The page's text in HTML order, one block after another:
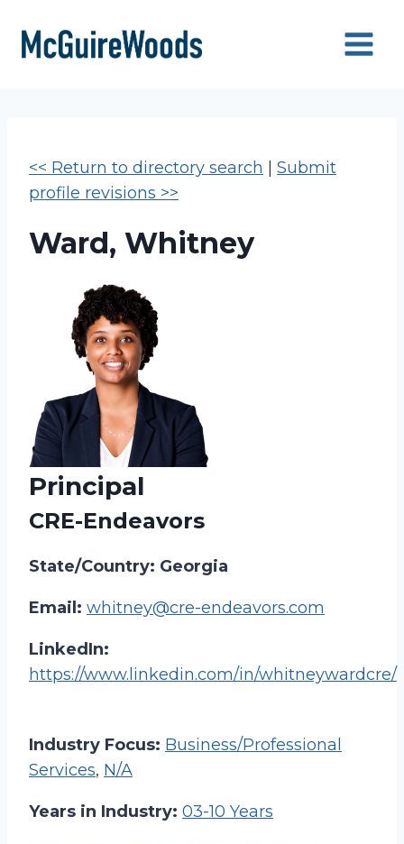
content
<< Return to directory search
Submit
profile revisions >>
Ward, Whitney
Principal
CRE-Endeavors
State/Country: Georgia
Email: whitney@cre-endeavors.com
LinkedIn:
https://www.linkedin.com/in/whitneywardcre/
Industry Focus: Business/Professional
Services, N/A
Years in Industry: 03-10 Years